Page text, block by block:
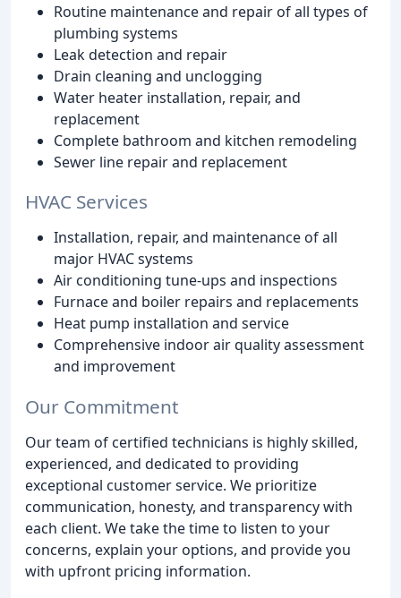
Routine maintenance and repair of all types of
plumbing systems
Leak detection and repair
Drain cleaning and unclogging
Water heater installation, repair, and
replacement
Complete bathroom and kitchen remodeling
Sewer line repair and replacement
HVAC Services
Installation, repair, and maintenance of all
major HVAC systems
Air conditioning tune-ups and inspections
Furnace and boiler repairs and replacements
Heat pump installation and service
Comprehensive indoor air quality assessment
and improvement
Our Commitment
Our team of certified technicians is highly skilled,
experienced, and dedicated to providing
exceptional customer service. We prioritize
communication, honesty, and transparency with
each client. We take the time to listen to your
concerns, explain your options, and provide you
with upfront pricing information.